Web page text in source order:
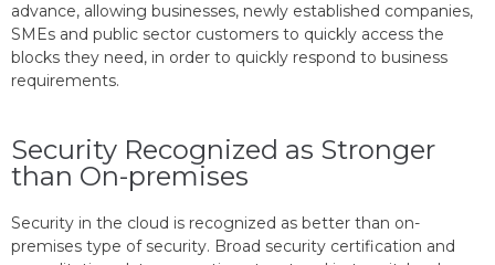
advance, allowing businesses, newly established companies,
SMEs and public sector customers to quickly access the
blocks they need, in order to quickly respond to business
requirements.
Security Recognized as Stronger
than On-premises
Security in the cloud is recognized as better than on-
premises type of security. Broad security certification and